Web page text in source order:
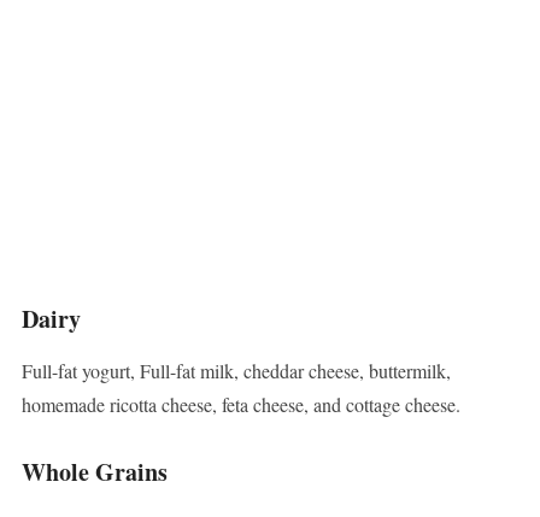
Dairy
Full-fat yogurt, Full-fat milk, cheddar cheese, buttermilk,
homemade ricotta cheese, feta cheese, and cottage cheese.
Whole Grains